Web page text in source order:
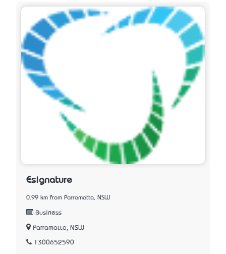
Esignature
0.99 km from Parramatta, NSW
Business
Parramatta, NSW
1300652590